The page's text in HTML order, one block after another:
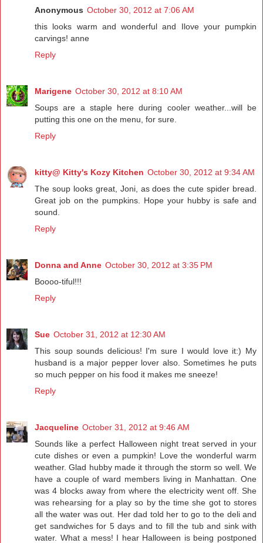
Anonymous October 30, 2012 at 7:06 AM
this looks warm and wonderful and Ilove your pumpkin
carvings! anne
Reply
Marigene October 30, 2012 at 8:10 AM
Soups are a staple here during cooler weather...will be
putting this one on the menu, for sure.
Reply
kitty@ Kitty's Kozy Kitchen October 30, 2012 at 9:34 AM
The soup looks great, Joni, as does the cute spider bread.
Great job on the pumpkins. Hope your hubby is safe and
sound.
Reply
Donna and Anne October 30, 2012 at 3:35 PM
Boooo-tiful!!!
Reply
Sue October 31, 2012 at 12:30 AM
This soup sounds delicious! I'm sure I would love it:) My
husband is a major pepper lover also. Sometimes he puts
so much pepper on his food it makes me sneeze!
Reply
Jacqueline October 31, 2012 at 9:46 AM
Sounds like a perfect Halloween night treat served in your
cute dishes or even a pumpkin! Love the wonderful warm
weather. Glad hubby made it through the storm so well. We
have a couple of ward members living in Manhattan. One
was 4 blocks away from where the electricity went off. She
was rehearsing for a play so by the time she got to stores
all the water was out. Her dad told her to go to the deli and
get sandwiches for 5 days and to fill the tub and sink with
water. What a mess! I hear Halloween is being postponed